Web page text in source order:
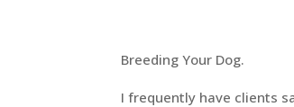
Breeding Your Dog.
I frequently have clients